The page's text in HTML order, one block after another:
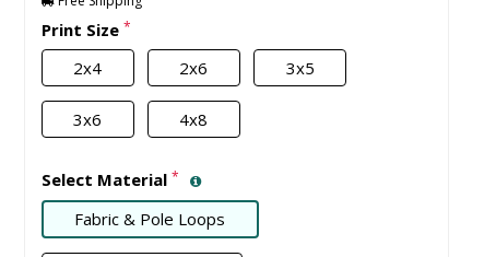
Print Size *
2x4 2x6 3x5
3x6 4x8
Select Material *
Fabric & Pole Loops